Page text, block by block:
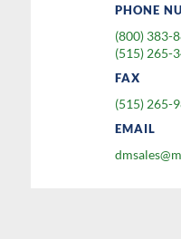
PHONE
(800) 383-
(515) 265-
FAX
(515) 265-
EMAIL